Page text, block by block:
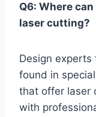
Q6: Where
laser cutting?
Design
found in
that offer laser
with